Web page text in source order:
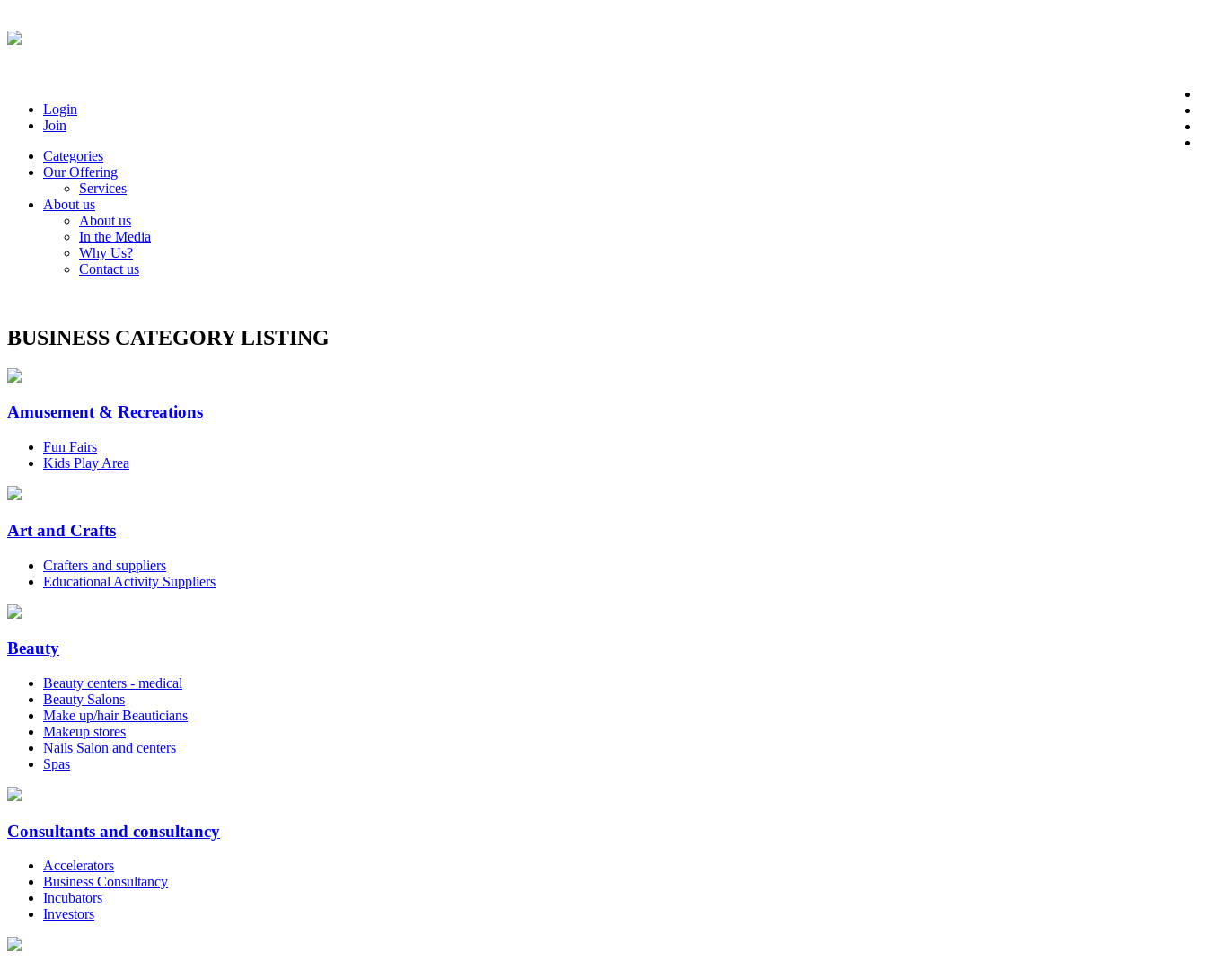
Login
Join
Categories
Our Offering
Services
About us
About us
In the Media
Why Us?
Contact us
BUSINESS CATEGORY LISTING
Amusement & Recreations
Fun Fairs
Kids Play Area
Art and Crafts
Crafters and suppliers
Educational Activity Suppliers
Beauty
Beauty centers - medical
Beauty Salons
Make up/hair Beauticians
Makeup stores
Nails Salon and centers
Spas
Consultants and consultancy
Accelerators
Business Consultancy
Incubators
Investors